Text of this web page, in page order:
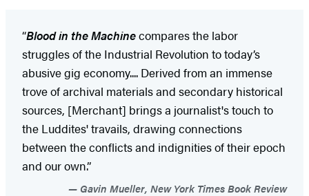
“Blood in the Machinecompares the labor
struggles of the Industrial Revolution to today’s
abusive gig economy.... Derived from an immense
trove of archival materials and secondary historical
sources, [Merchant] brings a journalist's touch to
the Luddites' travails, drawing connections
between the conflicts and indignities of their epoch
and our own.”
Gavin Mueller, New York Times Book Review